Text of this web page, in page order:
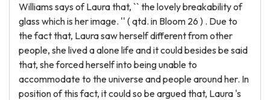
Williams says of Laura that, `` the lovely breakability of
glass which is her image. '' ( qtd. in Bloom 26 ) . Due to
the fact that, Laura saw herself different from other
people, she lived a alone life and it could besides be said
that, she forced herself into being unable to
accommodate to the universe and people around her. In
position of this fact, it could so be argued that, Laura 's